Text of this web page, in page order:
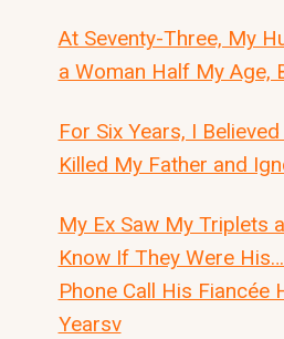
At Seventy-Three, My
a Woman Half My Age,
For Six Years, I
Killed My Father and
My Ex Saw My Triplets
Know If They Were
Phone Call His Fiancée
Yearsv